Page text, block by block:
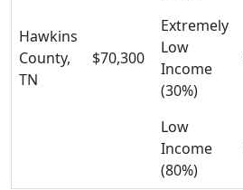
Hawkins
County,
TN
$70,300
Extremely
Low
Income
(30%)
Low
Income
(80%)